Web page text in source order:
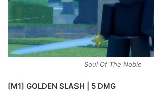
Soul Of The Noble
[M1] GOLDEN SLASH | 5 DMG